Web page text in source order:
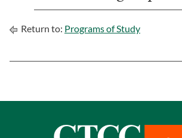
Return to: Programs of Study